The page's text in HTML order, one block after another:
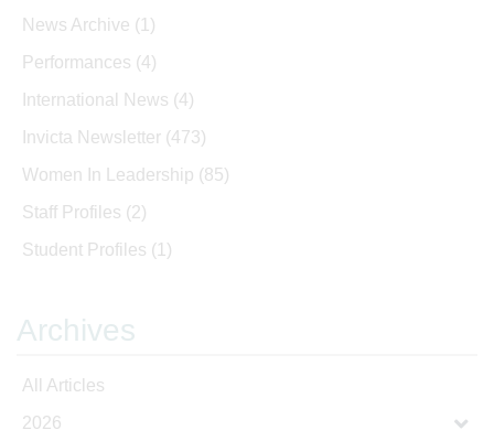
News Archive (1)
Performances (4)
International News (4)
Invicta Newsletter (473)
Women In Leadership (85)
Staff Profiles (2)
Student Profiles (1)
Archives
All Articles
2026